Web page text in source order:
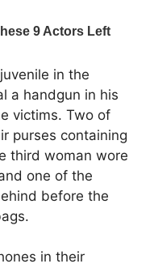
in the
a handgun in his
victims. Two of
purses containing
third woman wore
one of the
before the
in their